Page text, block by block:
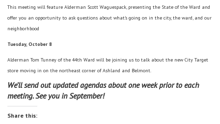
a
t
This meeting will feature Alderman Scott Waguespack, presenting the State of the Ward and
offer you an opportunity to ask questions about what’s going on in the city, the ward, and our
neighborhbood
Tuesday, October 8
Alderman Tom Tunney of the 44th Ward will be joining us to talk about the new City Target
store moving in on the northeast corner of Ashland and Belmont.
We’ll send out updated agendas about one week prior to each
meeting. See you in September!
Share this: